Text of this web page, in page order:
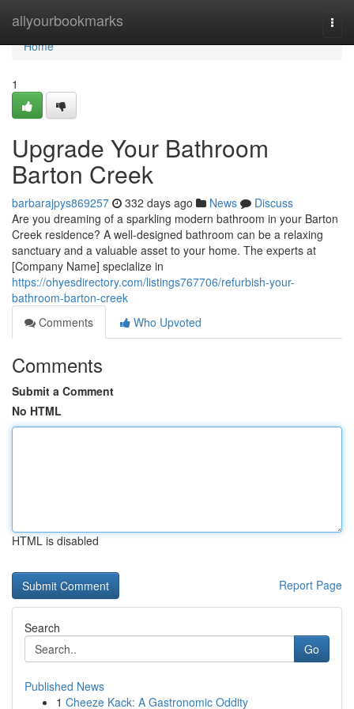
allyourbookmarks
Home
Home
1
Upgrade Your Bathroom
Barton Creek
barbarajpys869257 332 days ago News
Discuss
Are you dreaming of a sparkling modern bathroom in your Barton
Creek residence? A well-designed bathroom can be a relaxing
sanctuary and a valuable asset to your home. The experts at
[Company Name] specialize in
https://ohyesdirectory.com/listings767706/refurbish-your-
bathroom-barton-creek
Comments
Who Upvoted
Comments
Submit a Comment
No HTML
HTML is disabled
Report Page
Search
Go
Published News
1 Cheeze Kack: A Gastronomic Oddity